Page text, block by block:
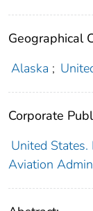
Geographical
Alaska ;
Corporate
United
Aviation